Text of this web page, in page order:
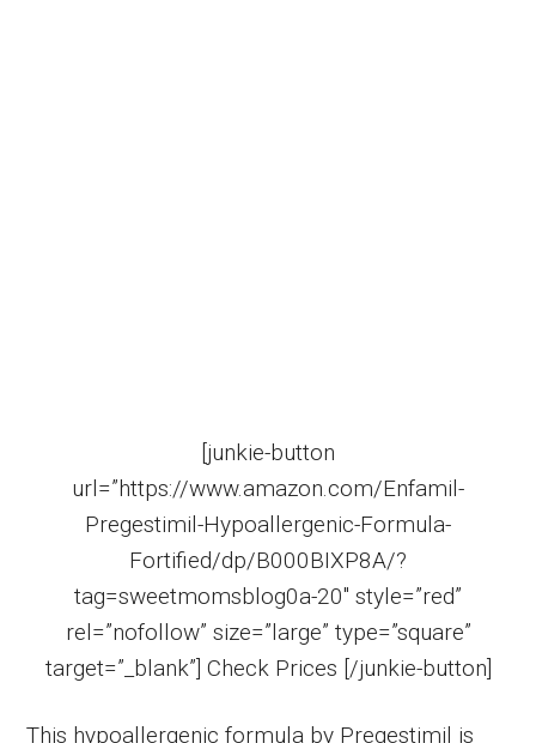
[junkie-button
url=”https://www.amazon.com/Enfamil-
Pregestimil-Hypoallergenic-Formula-
Fortified/dp/B000BIXP8A/?
tag=sweetmomsblog0a-20″ style=”red”
rel=”nofollow” size=”large” type=”square”
target=”_blank”] Check Prices [/junkie-button]
This hypoallergenic formula by Pregestimil is